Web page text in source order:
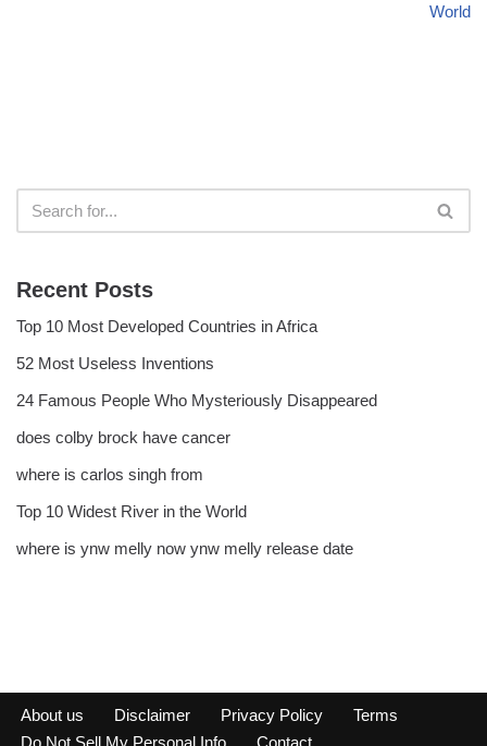
World
Recent Posts
Top 10 Most Developed Countries in Africa
52 Most Useless Inventions
24 Famous People Who Mysteriously Disappeared
does colby brock have cancer
where is carlos singh from
Top 10 Widest River in the World
where is ynw melly now ynw melly release date
About us Disclaimer Privacy Policy
Terms
Do Not Sell My Personal Info
Contact